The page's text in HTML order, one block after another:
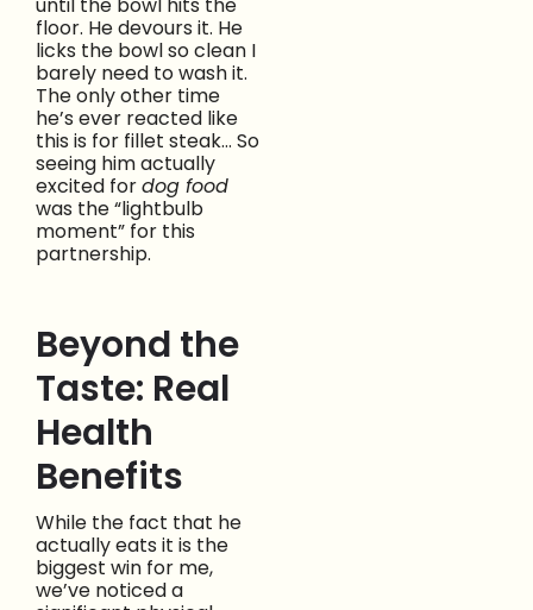
until the bowl hits the
floor. He devours it. He
licks the bowl so clean I
barely need to wash it.
The only other time
he’s ever reacted like
this is for fillet steak… So
seeing him actually
excited fordog food
was the “lightbulb
moment” for this
partnership.
Beyond the
Taste: Real
Health
Benefits
While the fact that he
actually eats it is the
biggest win for me,
we’ve noticed a